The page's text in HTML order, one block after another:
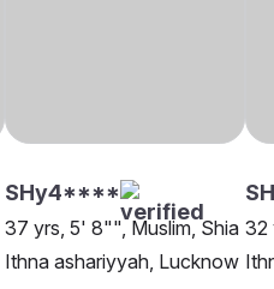
SHy4****
37 yrs, 5' 8"", Muslim, Shia
Ithna ashariyyah, Lucknow
32